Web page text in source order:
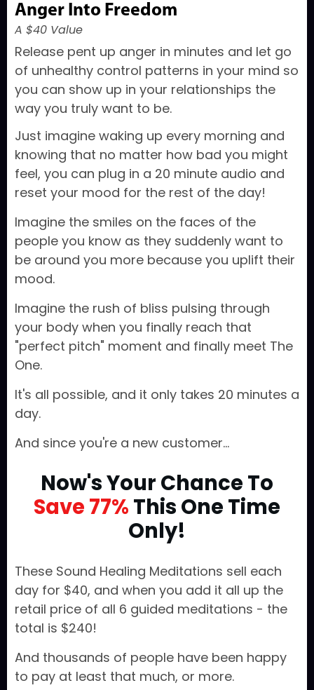
Anger Into Freedom
A $40 Value
Release pent up anger in minutes and let go
of unhealthy control patterns in your mind so
you can show up in your relationships the
way you truly want to be.
Just imagine waking up every morning and
knowing that no matter how bad you might
feel, you can plug in a 20 minute audio and
reset your mood for the rest of the day!
Imagine the smiles on the faces of the
people you know as they suddenly want to
be around you more because you uplift their
mood.
Imagine the rush of bliss pulsing through
your body when you finally reach that
"perfect pitch" moment and finally meet The
One.
It's all possible, and it only takes 20 minutes a
day.
And since you're a new customer...
Now's Your Chance To
Save 77% This One Time
Only!
These Sound Healing Meditations sell each
day for $40, and when you add it all up the
retail price of all 6 guided meditations - the
total is $240!
And thousands of people have been happy
to pay at least that much, or more.